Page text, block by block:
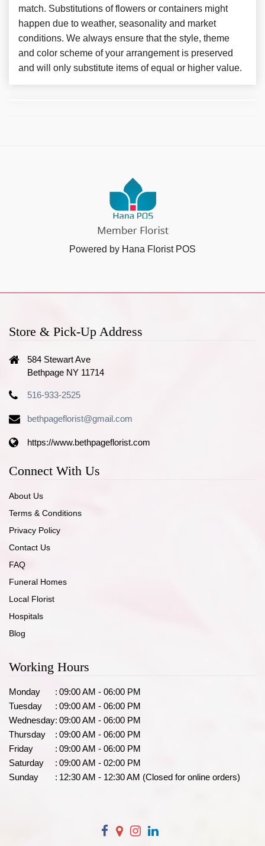
match. Substitutions of flowers or containers might
happen due to weather, seasonality and market
conditions. We always ensure that the style, theme
and color scheme of your arrangement is preserved
and will only substitute items of equal or higher value.
Powered by Hana Florist POS
Store & Pick-Up Address
584 Stewart Ave
Bethpage NY 11714
516-933-2525
bethpageflorist@gmail.com
https://www.bethpageflorist.com
Connect With Us
About Us
Terms & Conditions
Privacy Policy
Contact Us
FAQ
Funeral Homes
Local Florist
Hospitals
Blog
Working Hours
Monday : 09:00 AM - 06:00 PM
Tuesday
: 09:00 AM - 06:00 PM
Wednesday: 09:00 AM - 06:00 PM
Thursday
: 09:00 AM - 06:00 PM
Friday
: 09:00 AM - 06:00 PM
Saturday
: 09:00 AM - 02:00 PM
Sunday
: 12:30 AM - 12:30 AM (Closed for online orders)